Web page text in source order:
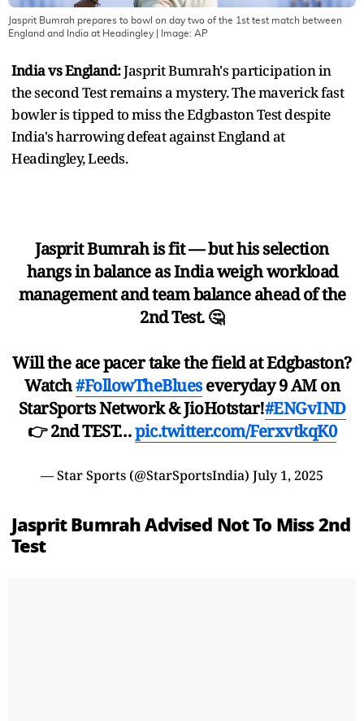
Jasprit Bumrah prepares to bowl on day two of the 1st test match between
England and India at Headingley | Image: AP
India vs England:Jasprit Bumrah's participation in
the second Test remains a mystery. The maverick fast
bowler is tipped to miss the Edgbaston Test despite
India's harrowing defeat against England at
Headingley, Leeds.
Jasprit Bumrah is fit — but his selection
hangs in balance as India weigh workload
management and team balance ahead of the
2nd Test. 🤔
Will the ace pacer take the field at Edgbaston?
Watch#FollowTheBlueseveryday 9 AM on
StarSports Network & JioHotstar!#ENGvIND
👉 2nd TEST…pic.twitter.com/FerxvtkqK0
— Star Sports (@StarSportsIndia) July 1, 2025
Jasprit Bumrah Advised Not To Miss 2nd
Test